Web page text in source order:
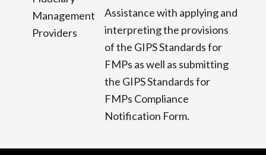
Assistance with applying and
interpreting the provisions
of the GIPS Standards for
FMPs as well as submitting
the GIPS Standards for
FMPs Compliance
Notification Form.